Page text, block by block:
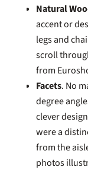
Natural
accent or
legs and
scroll
from
Facets. No
degree
clever
were a
from the
photos